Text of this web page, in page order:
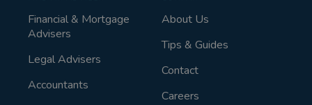
Financial & Mortgage
Advisers
Legal Advisers
Accountants
About Us
Tips & Guides
Contact
Careers